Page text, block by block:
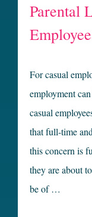
Parental
For casual
employment
casual
that full-time
this concern is
they are about
be of …